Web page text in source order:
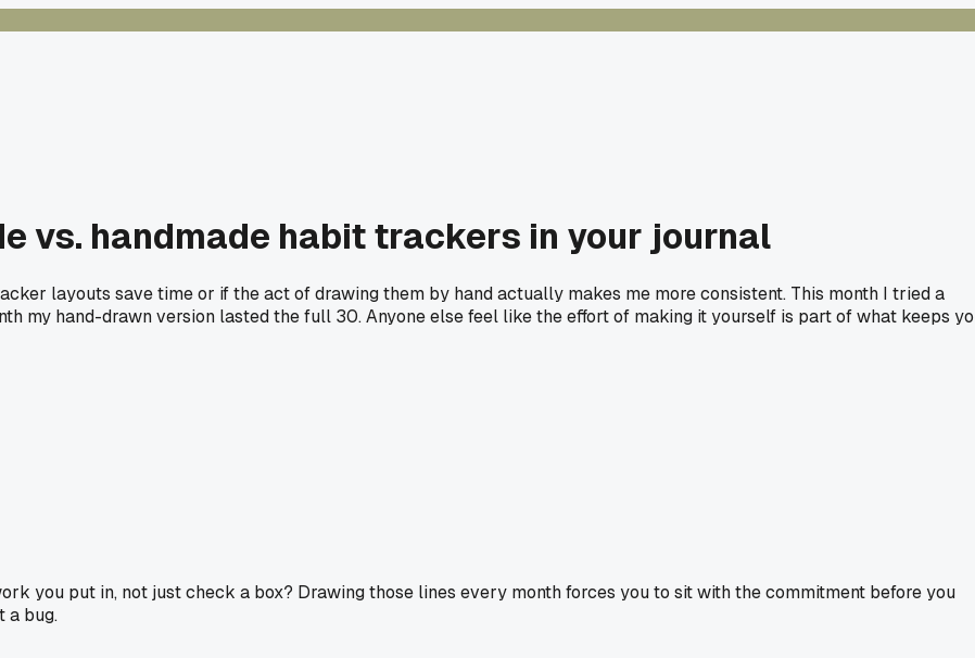
vs. handmade habit trackers in your journal
layouts save time or if the act of drawing them by hand actually makes me more consistent. This month I tried a
my hand-drawn version lasted the full 30. Anyone else feel like the effort of making it yourself is part of what keeps
you put in, not just check a box? Drawing those lines every month forces you to sit with the commitment before you
a bug.